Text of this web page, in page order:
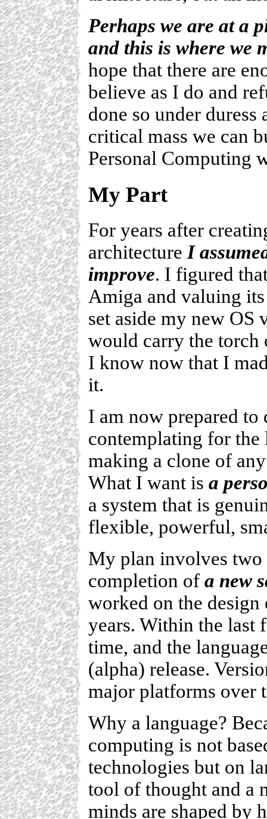
Perhaps we are at a
and this is where we
hope that there are
believe as I do and
done so under
critical mass we can
Personal Computing
My Part
For years after
architecture I
improve. I figured
Amiga and valuing
set aside my new
would carry the torch
I know now that I
it.
I am now prepared to
contemplating for the
making a clone of
What I want is a
a system that is
flexible, powerful,
My plan involves two
completion of a new
worked on the
years. Within the last
time, and the
(alpha) release.
major platforms over
Why a language?
computing is not
technologies but on
tool of thought and a
minds are shaped by